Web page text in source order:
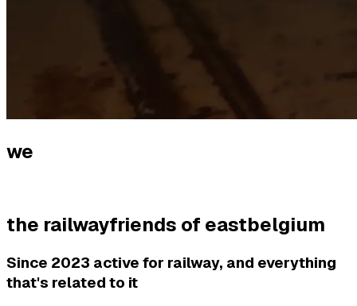
we
the railwayfriends of eastbelgium
Since 2023 active for railway, and everything
that's related to it